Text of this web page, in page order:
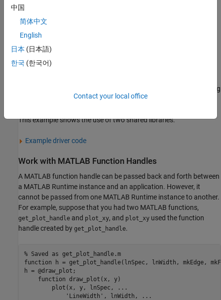
Add the code for working with the MATLAB code.
For each MATLAB shared library, release the resources used
library
by calling
mclTerminateApplication().
This example shows the use of two shared libraries.
Example driver code
Work with MATLAB Function Handles
A MATLAB function handle can be passed back and forth between
a MATLAB Runtime instance and an application. However, it
cannot be passed from one MATLAB Runtime instance to another.
For example, suppose that you had two MATLAB functions,
get_plot_handle and plot_xy, and plot_xy used the function
handle created by get_plot_handle.
% Saved as get_plot_handle.m
function h = get_plot_handle(lnSpec, lnWidth, mkEdge,
h = @draw_plot;
function draw_plot(x, y)
        plot(x, y, lnSpec,
...
'LineWidth' , lnWidth,
...
中国
简体中文
English
日本 (日本語)
한국 (한국어)
Contact your local office